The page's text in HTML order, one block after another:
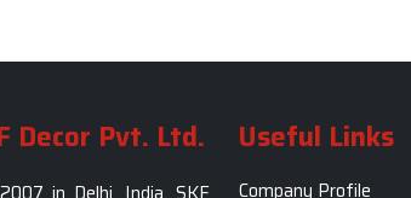
Decor Pvt. Ltd. Useful Links
Company Profile